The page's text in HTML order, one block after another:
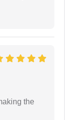
the